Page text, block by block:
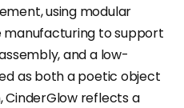
using modular
to support
and a low-
as both a poetic object
CinderGlow reflects a